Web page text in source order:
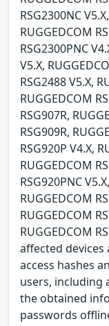
RSG2300NC
RUGGEDCOM
RSG2300PNC
V5.X,
RSG2488 V5.X,
RUGGEDCOM
RSG907R,
RSG909R,
RSG920P V4.X,
RUGGEDCOM
RSG920PNC
RUGGEDCOM
RUGGEDCOM
RUGGEDCOM
affected
access hashes
users, including
the obtained
passwords